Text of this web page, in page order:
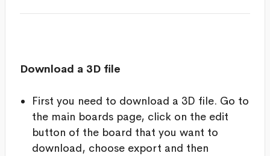
Download a 3D file
First you need to download a 3D file. Go to
the main boards page, click on the edit
button of the board that you want to
download, choose export and then